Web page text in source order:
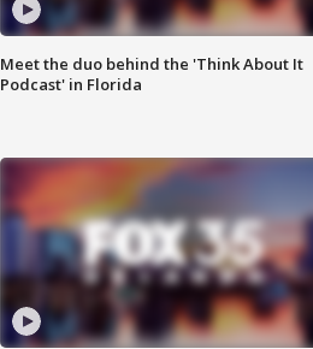
Meet the duo behind the 'Think About It
Podcast' in Florida